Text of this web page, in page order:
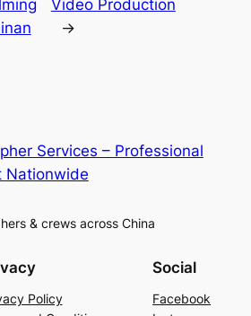
Video Production
→
Services – Professional
Nationwide
& crews across China
Policy
Social
Facebook